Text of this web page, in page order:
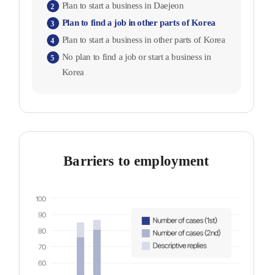
2 Plan to start a business in Daejeon
3 Plan to find a job in other parts of Korea
4 Plan to start a business in other parts of Korea
5
No plan to find a job or start a business in
Korea
Barriers to employment